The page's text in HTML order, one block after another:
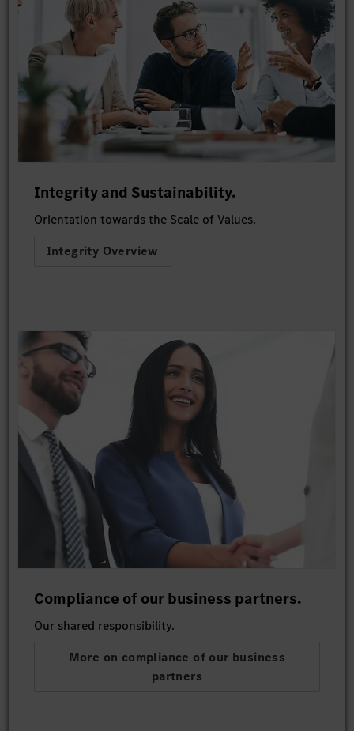
Integrity and Sustainability.
Orientation towards the Scale of Values.
Integrity Overview
Compliance of our business partners.
Our shared responsibility.
More on compliance of our business
partners